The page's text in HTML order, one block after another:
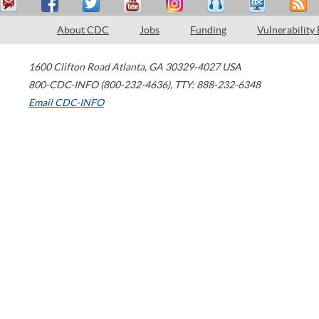
About CDC Jobs Funding Vulnerability
1600 Clifton Road Atlanta, GA 30329-4027 USA
800-CDC-INFO (800-232-4636), TTY: 888-232-6348
Email CDC-INFO